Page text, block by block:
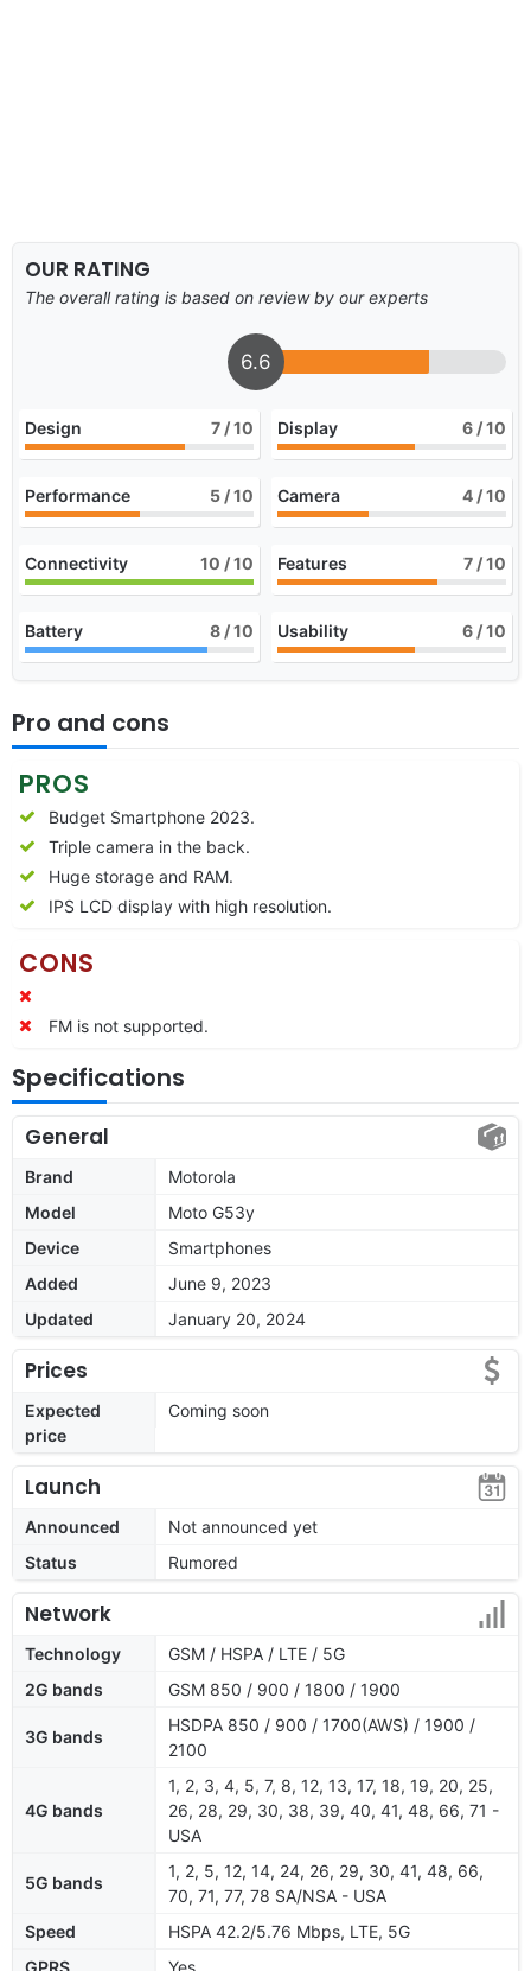
OUR RATING
The overall rating is based on review by our experts
6.6
Design 7 / 10 Display 6 / 10
Performance 5 / 10 Camera 4 / 10
Connectivity 10 / 10 Features 7 / 10
Battery 8 / 10 Usability 6 / 10
Pro and cons
PROS
Budget Smartphone 2023.
Triple camera in the back.
Huge storage and RAM.
IPS LCD display with high resolution.
CONS
FM is not supported.
Specifications
General
Brand
Motorola
Model
Moto G53y
Device
Smartphones
Added
June 9, 2023
Updated
January 20, 2024
Prices
Expected
price
Coming soon
Launch
Announced
Not announced yet
Status
Rumored
Network
Technology
GSM / HSPA / LTE / 5G
2G bands
GSM 850 / 900 / 1800 / 1900
3G bands
HSDPA 850 / 900 / 1700(AWS) / 1900 /
2100
4G bands
1, 2, 3, 4, 5, 7, 8, 12, 13, 17, 18, 19, 20, 25,
26, 28, 29, 30, 38, 39, 40, 41, 48, 66, 71 -
USA
5G bands
1, 2, 5, 12, 14, 24, 26, 29, 30, 41, 48, 66,
70, 71, 77, 78 SA/NSA - USA
Speed
HSPA 42.2/5.76 Mbps, LTE, 5G
GPRS
Yes